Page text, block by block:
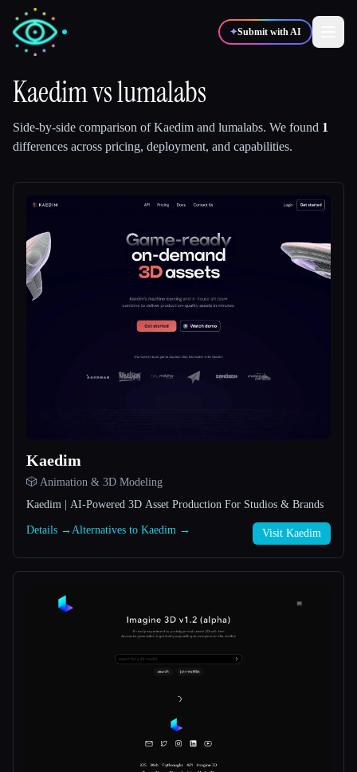
✦Submit with AI
🎓
Kaedimvslumalabs
Side-by-side comparison ofKaedim and lumalabs. We found 1
differences across pricing, deployment, and capabilities.
Kaedim
🎲 Animation & 3D Modeling
Kaedim | AI-Powered 3D Asset Production For Studios & Brands
Details → Alternatives to Kaedim → Visit Kaedim